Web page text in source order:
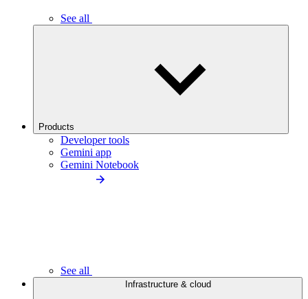
See all
Products
Developer tools
Gemini app
Gemini Notebook
See all
Infrastructure & cloud